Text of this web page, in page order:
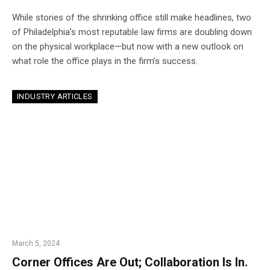
While stories of the shrinking office still make headlines, two
of Philadelphia’s most reputable law firms are doubling down
on the physical workplace—but now with a new outlook on
what role the office plays in the firm’s success.
INDUSTRY ARTICLES
March 5, 2024
Corner Offices Are Out; Collaboration Is In.